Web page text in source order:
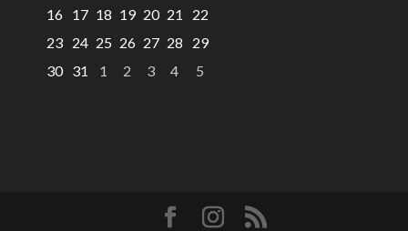
16 17 18 19 20 21
22
23 24 25 26 27 28
29
30 31 1 2 3 4 5